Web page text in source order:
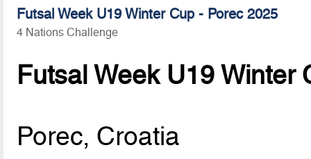
Futsal Week U19 Winter Cup - Porec 2025
4 Nations Challenge
Futsal Week U19 Winter
Porec, Croatia